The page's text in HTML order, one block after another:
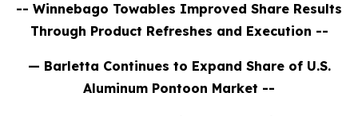
-- Winnebago Towables Improved Share Results
Through Product Refreshes and Execution --
— Barletta Continues to Expand Share of U.S.
Aluminum Pontoon Market --